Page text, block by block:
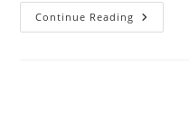
Continue Reading Brand
Reviews